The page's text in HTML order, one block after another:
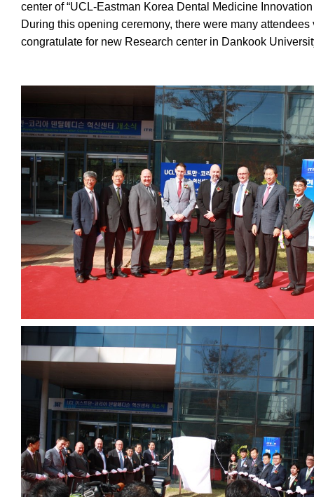
center of “UCL-Eastman Korea Dental Medicine Innovation
During this opening ceremony, there were many attendees
congratulate for new Research center in Dankook